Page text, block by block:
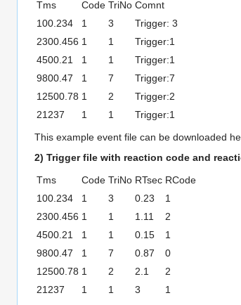
Tms
Code TriNo Comnt
100.234
1 3
Trigger: 3
2300.456 1 1
Trigger:1
4500.21
1 1
Trigger:1
9800.47
1 7
Trigger:7
12500.78 1 2
Trigger:2
21237
1 1
Trigger:1
This example event file can be downloaded
2) Trigger file with reaction code and
Tms
Code TriNo RTsec RCode
100.234
1 3 0.23
1
2300.456 1 1 1.11
2
4500.21
1 1 0.15
1
9800.47
1 7 0.87
0
12500.78 1 2 2.1
2
21237
1 1 3
1